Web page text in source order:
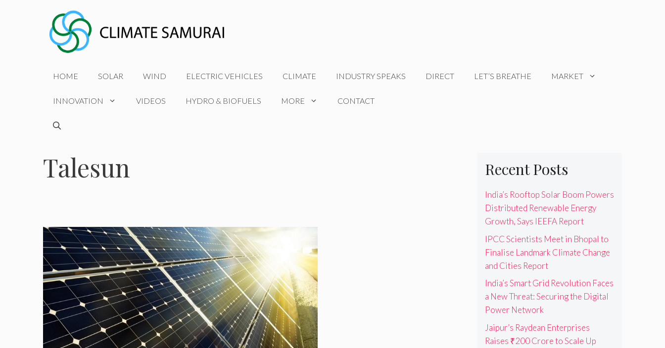
HOME SOLAR WIND ELECTRIC VEHICLES CLIMATE INDUSTRY SPEAKS DIRECT LET’S BREATHE MARKET
INNOVATION VIDEOS HYDRO & BIOFUELS MORE CONTACT
Talesun Recent Posts
India’s Rooftop Solar Boom Powers
Distributed Renewable Energy
Growth, Says IEEFA Report
IPCC Scientists Meet in Bhopal to
Finalise Landmark Climate Change
and Cities Report
India’s Smart Grid Revolution Faces
a New Threat: Securing the Digital
Power Network
Jaipur’s Raydean Enterprises
Raises ₹200 Crore to Scale Up